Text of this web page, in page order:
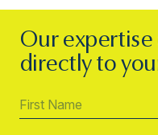
Our
directly to